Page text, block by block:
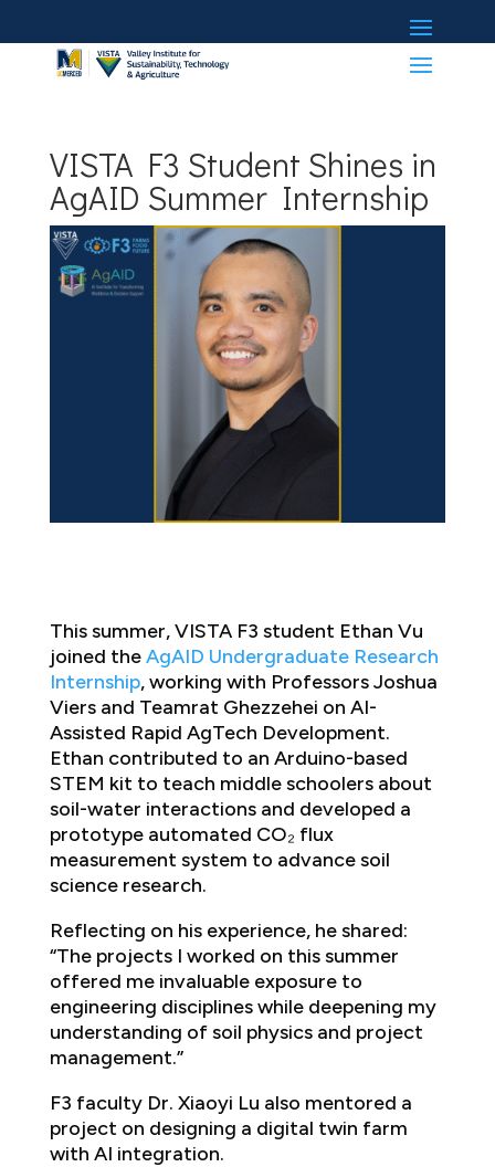
VISTA F3 Student Shines in
AgAID Summer Internship
This summer, VISTA F3 student Ethan Vu
joined theAgAID Undergraduate Research
Internship, working with Professors Joshua
Viers and Teamrat Ghezzehei on AI-
Assisted Rapid AgTech Development.
Ethan contributed to an Arduino-based
STEM kit to teach middle schoolers about
soil-water interactions and developed a
prototype automated CO₂ flux
measurement system to advance soil
science research.
Reflecting on his experience, he shared:
“The projects I worked on this summer
offered me invaluable exposure to
engineering disciplines while deepening my
understanding of soil physics and project
management.”
F3 faculty Dr. Xiaoyi Lu also mentored a
project on designing a digital twin farm
with AI integration.